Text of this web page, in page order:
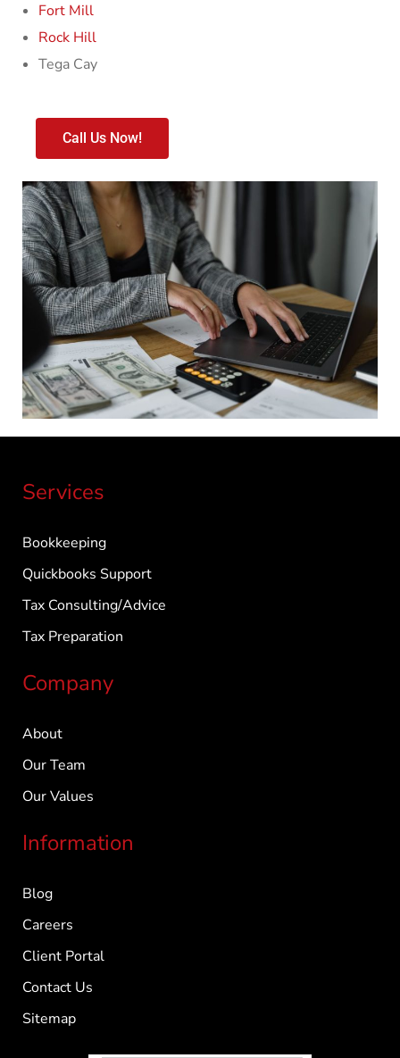
Fort Mill
Rock Hill
Tega Cay
Call Us Now!
Services
Bookkeeping
Quickbooks Support
Tax Consulting/Advice
Tax Preparation
Company
About
Our Team
Our Values
Information
Blog
Careers
Client Portal
Contact Us
Sitemap